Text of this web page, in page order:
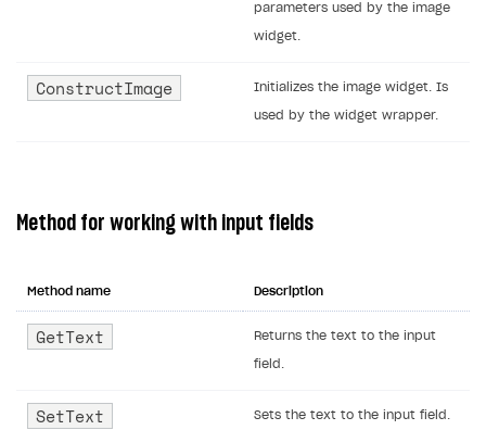
parameters used by the image
widget.
ConstructImage Initializes the image widget. Is
used by the widget wrapper.
Method for working with input fields
Method name Description
GetText Returns the text to the input
field.
SetText Sets the text to the input field.